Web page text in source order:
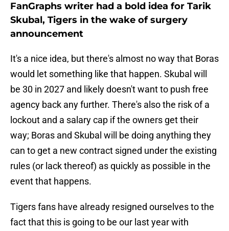
FanGraphs writer had a bold idea for Tarik
Skubal, Tigers in the wake of surgery
announcement
It's a nice idea, but there's almost no way that Boras
would let something like that happen. Skubal will
be 30 in 2027 and likely doesn't want to push free
agency back any further. There's also the risk of a
lockout and a salary cap if the owners get their
way; Boras and Skubal will be doing anything they
can to get a new contract signed under the existing
rules (or lack thereof) as quickly as possible in the
event that happens.
Tigers fans have already resigned ourselves to the
fact that this is going to be our last year with